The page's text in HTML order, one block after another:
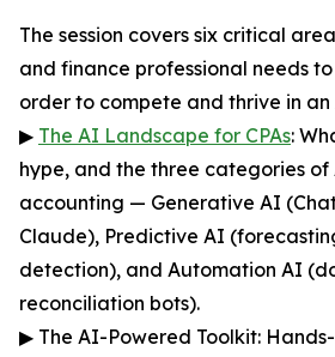
The session covers six critical
and finance professional needs
order to compete and thrive in
▶ The AI Landscape for CPAs:
hype, and the three categories
accounting — Generative AI
Claude), Predictive AI
detection), and Automation AI
reconciliation bots).
▶ The AI-Powered Toolkit: Hands-